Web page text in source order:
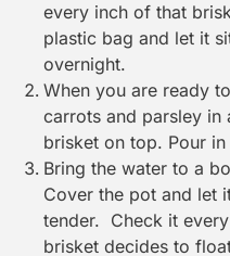
every inch of that
plastic bag and let it
overnight.
When you are ready
carrots and parsley in
brisket on top. Pour
Bring the water to a
Cover the pot and let
tender. Check it
brisket decides to